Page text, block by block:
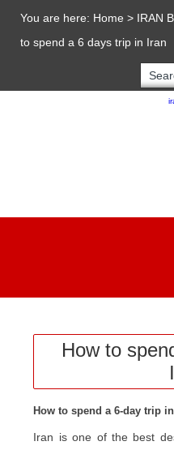
You are here: Home > IRAN
to spend a 6 days trip in Iran
How to
How to spend a 6-day trip
Iran is one of the best